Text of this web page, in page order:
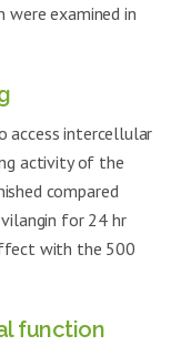
NM_001674
examined in
access intercellular
activity of the
compared
for 24 hr
with the 500
function